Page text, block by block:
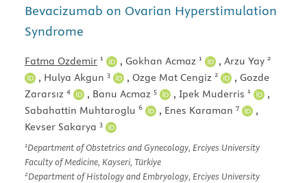
Bevacizumab on Ovarian Hyperstimulation
Syndrome
Fatma Ozdemir 1 , Gokhan Acmaz 1 , Arzu Yay 2
, Hulya Akgun 3 , Ozge Mat Cengiz 2 , Gozde
Zararsız 4 , Banu Acmaz 5 , Ipek Muderris 1
,
Sabahattin Muhtaroglu 6 , Enes Karaman 7
,
Kevser Sakarya 3
1Department of Obstetrics and Gynecology, Erciyes University
Faculty of Medicine, Kayseri, Türkiye
2Department of Histology and Embryology, Erciyes University